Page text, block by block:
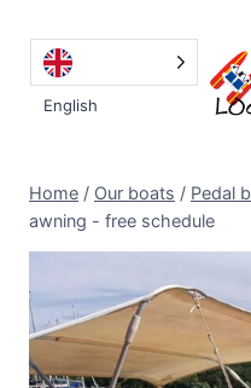
content
English
Home / Our boats / Pedal
awning - free schedule